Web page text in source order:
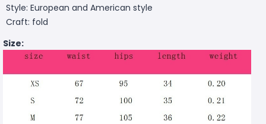
Style: European and American style
Craft: fold
Size: